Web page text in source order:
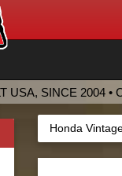
USA, SINCE 2004 •
Honda